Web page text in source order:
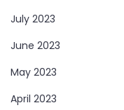
July 2023
June 2023
May 2023
April 2023